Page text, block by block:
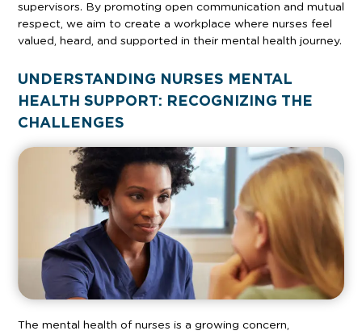
supervisors. By promoting open communication and mutual
respect, we aim to create a workplace where nurses feel
valued, heard, and supported in their mental health journey.
UNDERSTANDING NURSES MENTAL
HEALTH SUPPORT: RECOGNIZING THE
CHALLENGES
The mental health of nurses is a growing concern,